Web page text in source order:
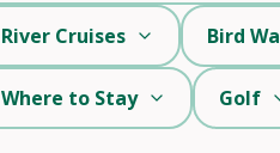
River Cruises Bird
Where to Stay Golf